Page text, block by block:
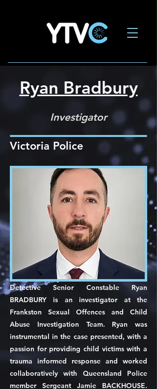
Ryan Bradbury
Investigator
Victoria Police
Detective Senior Constable Ryan
BRADBURY is an investigator at the
Frankston Sexual Offences and Child
Abuse Investigation Team. Ryan was
instrumental in the case presented, with a
passion for providing child victims with a
trauma informed response and worked
collaboratively with Queensland Police
member Sergeant Jamie BACKHOUSE.